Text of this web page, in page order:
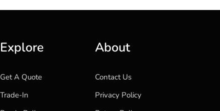
Explore
Get A Quote
Trade-In
About
Contact Us
Privacy Policy